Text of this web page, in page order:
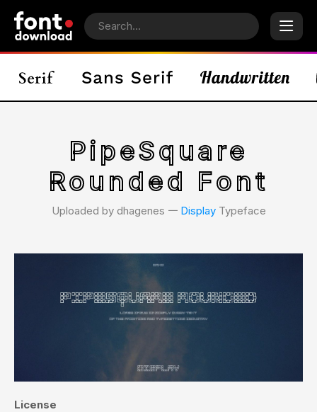
PipeSquare
Rounded Font
Uploaded by dhagenes 𑁋 DisplayTypeface
License